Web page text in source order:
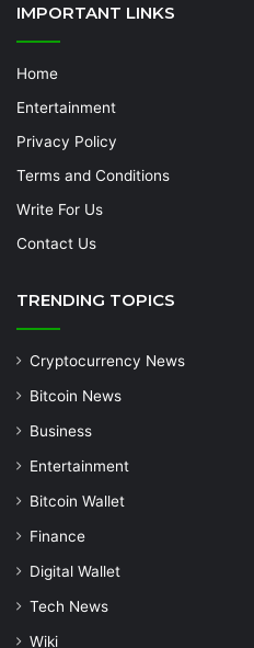
IMPORTANT LINKS
Home
Entertainment
Privacy Policy
Terms and Conditions
Write For Us
Contact Us
TRENDING TOPICS
Cryptocurrency News
Bitcoin News
Business
Entertainment
Bitcoin Wallet
Finance
Digital Wallet
Tech News
Wiki